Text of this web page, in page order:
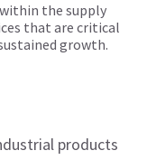
the supply
that are critical
growth.
products